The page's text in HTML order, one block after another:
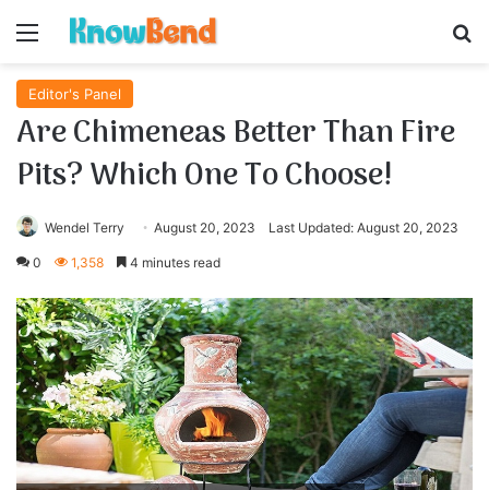
Menu
Editor's Panel
Are Chimeneas Better Than Fire
Pits? Which One To Choose!
Wendel Terry August 20, 2023 Last Updated: August 20, 2023
0 1,358 4 minutes read